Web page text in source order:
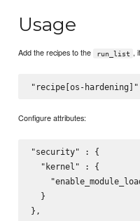
Usage
Add the recipes to the run_list ,
Configure attributes:
"security" : {
  "kernel" : {
  }